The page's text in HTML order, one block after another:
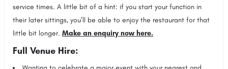
service times. A little bit of a hint: if you start your function in
their later sittings, you’ll be able to enjoy the restaurant for that
little bit longer. Make an enquiry now here.
Full Venue Hire: